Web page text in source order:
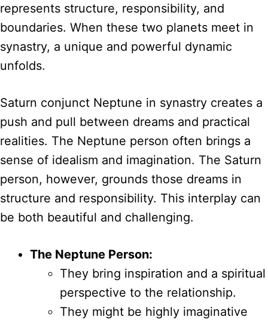
represents structure, responsibility, and
boundaries. When these two planets meet in
synastry, a unique and powerful dynamic
unfolds.
Saturn conjunct Neptune in synastry creates a
push and pull between dreams and practical
realities. The Neptune person often brings a
sense of idealism and imagination. The Saturn
person, however, grounds those dreams in
structure and responsibility. This interplay can
be both beautiful and challenging.
The Neptune Person:
They bring inspiration and a spiritual
perspective to the relationship.
They might be highly imaginative